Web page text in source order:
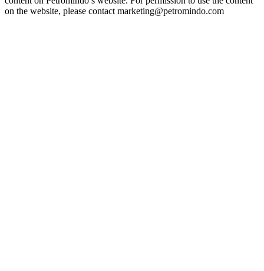
on the website, please contact marketing@petromindo.com